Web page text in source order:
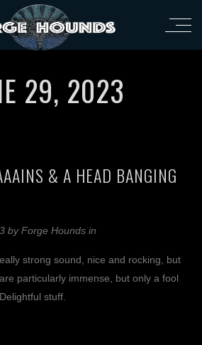
29, 2023
& A HEAD BANGING
byForge Hounds in
strong sound, nice and rocking, but
particularly immense, but only a fool
stuff.